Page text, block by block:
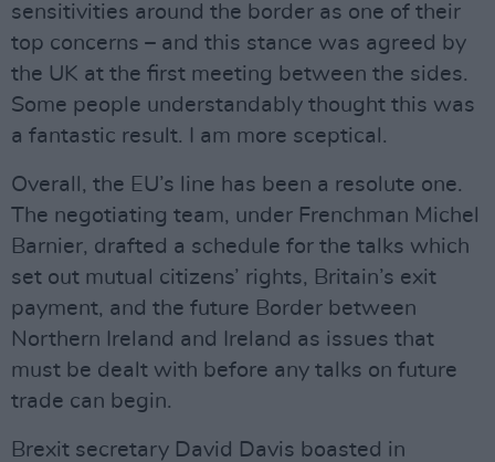
sensitivities around the border as one of their
top concerns – and this stance was agreed by
the UK at the first meeting between the sides.
Some people understandably thought this was
a fantastic result. I am more sceptical.
Overall, the EU’s line has been a resolute one.
The negotiating team, under Frenchman Michel
Barnier, drafted a schedule for the talks which
set out mutual citizens’ rights, Britain’s exit
payment, and the future Border between
Northern Ireland and Ireland as issues that
must be dealt with before any talks on future
trade can begin.
Brexit secretary David Davis boasted in